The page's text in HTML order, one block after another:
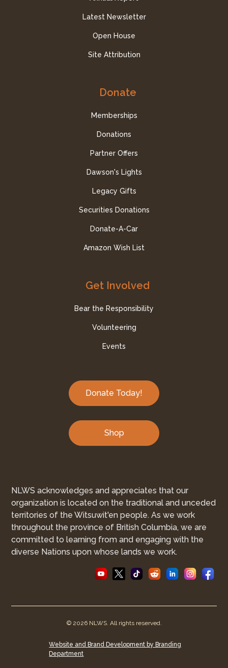
Latest Newsletter
Open House
Site Attribution
Donate
Memberships
Donations
Partner Offers
Dawson's Lights
Legacy Gifts
Securities Donations
Donate-A-Car
Amazon Wish List
Get Involved
Bear the Responsibility
Volunteering
Events
Donate Today!
Shop
NLWS acknowledges and appreciates that our
organization is located on the traditional and unceded
territories of the Witsuwit'en people. As we work
throughout the province of British Columbia, we are
committed to learning from and engaging with the
diverse Nations upon whose lands we work.
© 2026 NLWS. All rights reserved.
Website and Brand Development by Branding
Department